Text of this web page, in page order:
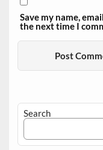
Save my name,
the next time I
Search